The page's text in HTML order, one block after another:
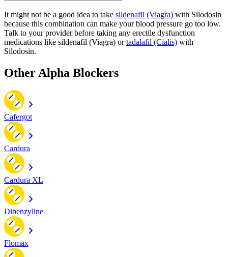
It might not be a good idea to take sildenafil (Viagra) with Silodosin
because this combination can make your blood pressure go too low.
Talk to your provider before taking any erectile dysfunction
medications like sildenafil (Viagra) ortadalafil (Cialis) with
Silodosin.
Other Alpha Blockers
Cafergot
Cardura
Cardura XL
Dibenzyline
Flomax